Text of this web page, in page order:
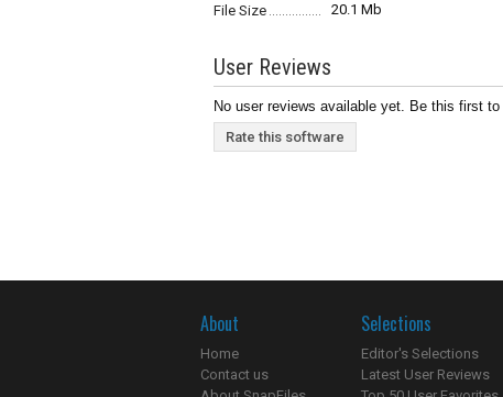
File Size
20.1 Mb
User Reviews
No user reviews available yet. Be this first to
Rate this software
About
Home
Contact us
Selections
Editor's Selections
Latest User Reviews